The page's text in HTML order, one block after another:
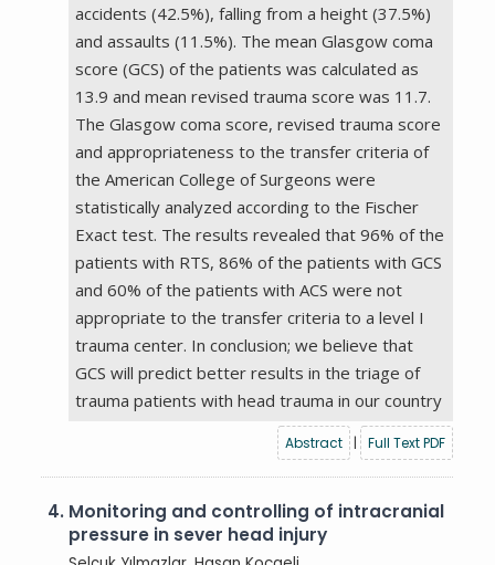
accidents (42.5%), falling from a height (37.5%)
and assaults (11.5%). The mean Glasgow coma
score (GCS) of the patients was calculated as
13.9 and mean revised trauma score was 11.7.
The Glasgow coma score, revised trauma score
and appropriateness to the transfer criteria of
the American College of Surgeons were
statistically analyzed according to the Fischer
Exact test. The results revealed that 96% of the
patients with RTS, 86% of the patients with GCS
and 60% of the patients with ACS were not
appropriate to the transfer criteria to a level I
trauma center. In conclusion; we believe that
GCS will predict better results in the triage of
trauma patients with head trauma in our country
Abstract | Full Text PDF
4. Monitoring and controlling of intracranial
pressure in sever head injury